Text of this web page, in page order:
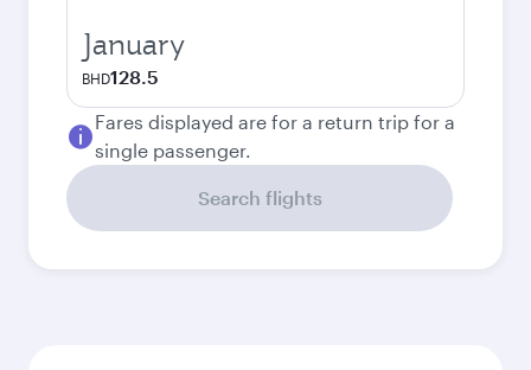
January
BHD128.5
Fares displayed are for a return trip for a
single passenger.
Search flights